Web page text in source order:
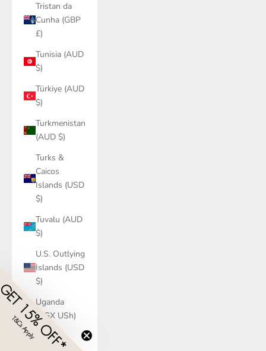
Tristan da
Cunha (GBP
£)
Tunisia (AUD
$)
Türkiye (AUD
$)
Turkmenistan
(AUD $)
Turks &
Caicos
Islands (USD
$)
Tuvalu (AUD
$)
U.S. Outlying
Islands (USD
$)
Uganda
(UGX USh)
Ukraine
15% OFF*
T&Cs Apply